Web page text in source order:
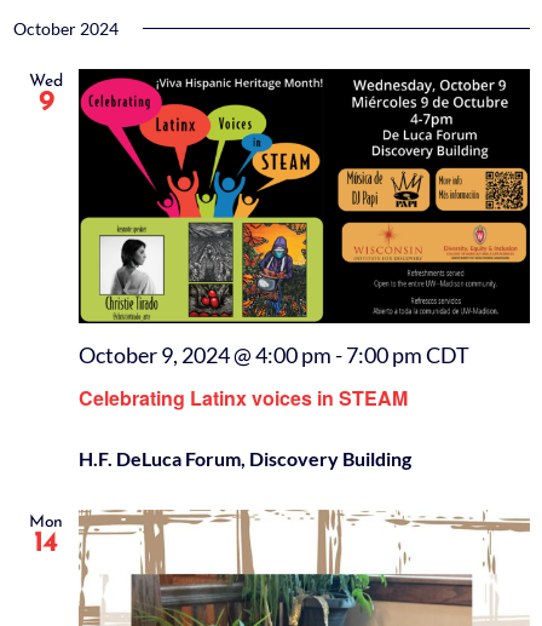
October 2024
Wed
9
Celebrating Latinx voices in STEAM
October 9, 2024 @ 4:00 pm-7:00 pmCDT
H.F. DeLuca Forum, Discovery Building
Mon
14